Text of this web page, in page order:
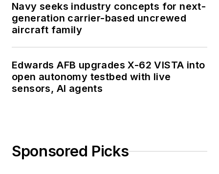
Navy seeks industry concepts for next-
generation carrier-based uncrewed
aircraft family
Edwards AFB upgrades X-62 VISTA into
open autonomy testbed with live
sensors, AI agents
Sponsored Picks